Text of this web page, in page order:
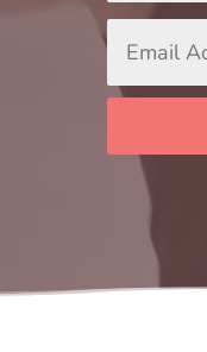
Email
Address
*